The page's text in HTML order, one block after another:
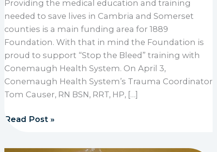
Providing the medical education and training
needed to save lives in Cambria and Somerset
counties is a main funding area for 1889
Foundation. With that in mind the Foundation is
proud to support “Stop the Bleed” training with
Conemaugh Health System. On April 3,
Conemaugh Health System’s Trauma Coordinator
Tom Causer, RN BSN, RRT, HP, […]
1889 Foundation supports Stop the Bleed trainings
Read Post »